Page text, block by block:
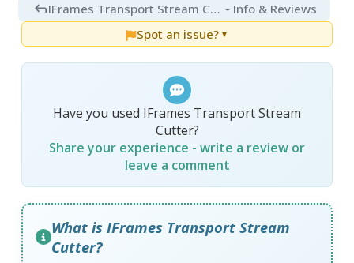
IFrames Transport Stream Cutter 2.2.0.1 - Info & Reviews
Spot an issue? ▼
Have you used IFrames Transport Stream
Cutter?
Share your experience - write a review or
leave a comment
What is IFrames Transport Stream
Cutter?